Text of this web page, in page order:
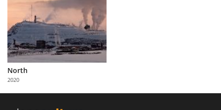
About
Us
Partner
with
Us
North
2020